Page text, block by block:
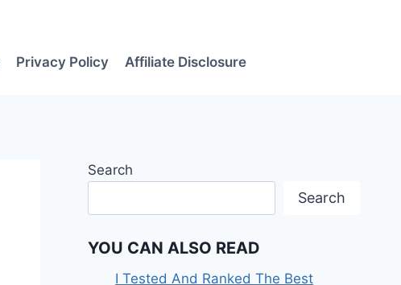
Privacy Policy Affiliate Disclosure
Search
Search
YOU CAN ALSO READ
I Tested And Ranked The Best